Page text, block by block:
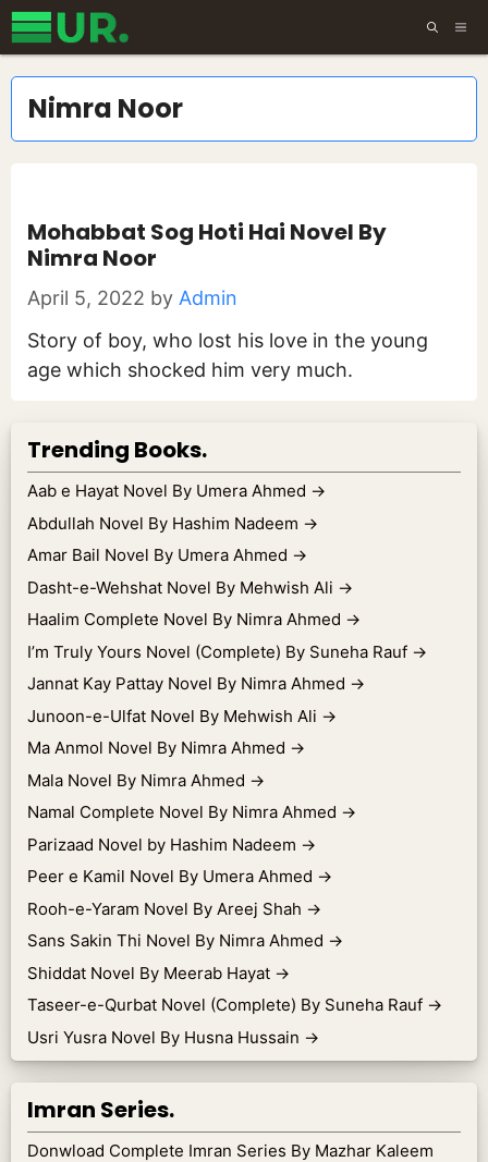
Skip
to
content
Nimra Noor
Mohabbat Sog Hoti Hai Novel By
Nimra Noor
April 5, 2022 by Admin
Story of boy, who lost his love in the young
age which shocked him very much.
Trending Books.
Aab e Hayat Novel By Umera Ahmed →
Abdullah Novel By Hashim Nadeem →
Amar Bail Novel By Umera Ahmed →
Dasht-e-Wehshat Novel By Mehwish Ali →
Haalim Complete Novel By Nimra Ahmed →
I’m Truly Yours Novel (Complete) By Suneha Rauf →
Jannat Kay Pattay Novel By Nimra Ahmed →
Junoon-e-Ulfat Novel By Mehwish Ali →
Ma Anmol Novel By Nimra Ahmed →
Mala Novel By Nimra Ahmed →
Namal Complete Novel By Nimra Ahmed →
Parizaad Novel by Hashim Nadeem →
Peer e Kamil Novel By Umera Ahmed →
Rooh-e-Yaram Novel By Areej Shah →
Sans Sakin Thi Novel By Nimra Ahmed →
Shiddat Novel By Meerab Hayat →
Taseer-e-Qurbat Novel (Complete) By Suneha Rauf →
Usri Yusra Novel By Husna Hussain →
Imran Series.
Donwload Complete Imran Series By Mazhar Kaleem